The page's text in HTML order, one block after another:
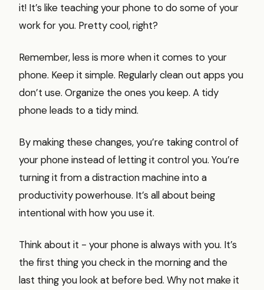
it! It’s like teaching your phone to do some of your
work for you. Pretty cool, right?
Remember, less is more when it comes to your
phone. Keep it simple. Regularly clean out apps you
don’t use. Organize the ones you keep. A tidy
phone leads to a tidy mind.
By making these changes, you’re taking control of
your phone instead of letting it control you. You’re
turning it from a distraction machine into a
productivity powerhouse. It’s all about being
intentional with how you use it.
Think about it - your phone is always with you. It’s
the first thing you check in the morning and the
last thing you look at before bed. Why not make it